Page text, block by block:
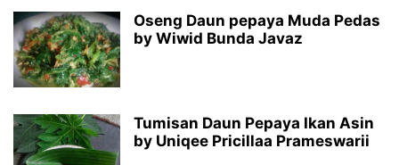
Oseng Daun pepaya Muda Pedas
by Wiwid Bunda Javaz
Tumisan Daun Pepaya Ikan Asin
by Uniqee Pricillaa Prameswarii